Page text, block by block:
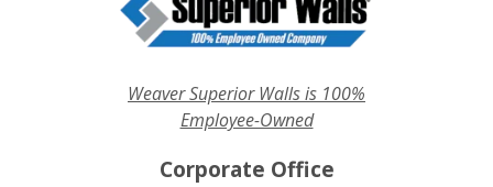
Weaver Superior Walls is 100%
Employee-Owned
Corporate Office